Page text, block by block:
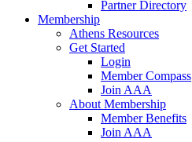
Partner Directory
Membership
Athens Resources
Get Started
Login
Member Compass
Join AAA
About Membership
Member Benefits
Join AAA